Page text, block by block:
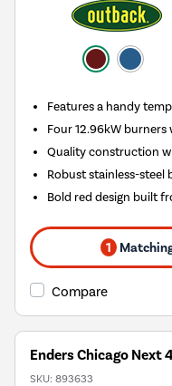
Features a handy
Four 12.96kW
Quality construction
Robust stainless-steel
Bold red design built
1
Compare
Enders Chicago Next
SKU: 893633